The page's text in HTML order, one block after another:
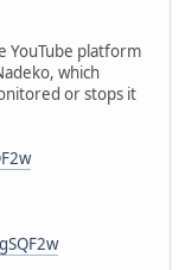
YouTube platform
which
or stops it